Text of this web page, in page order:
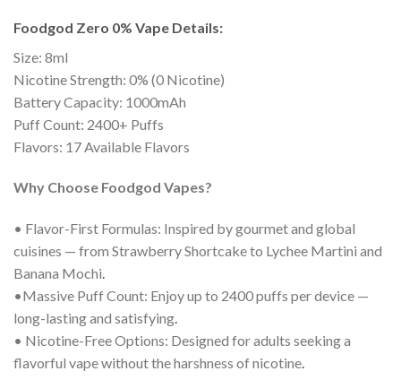
Foodgod Zero 0% Vape Details:
Size: 8ml
Nicotine Strength: 0% (0 Nicotine)
Battery Capacity: 1000mAh
Puff Count: 2400+ Puffs
Flavors: 17 Available Flavors
Why Choose Foodgod Vapes?
• Flavor-First Formulas: Inspired by gourmet and global
cuisines — from Strawberry Shortcake to Lychee Martini and
Banana Mochi.
•Massive Puff Count: Enjoy up to 2400 puffs per device —
long-lasting and satisfying.
• Nicotine-Free Options: Designed for adults seeking a
flavorful vape without the harshness of nicotine.